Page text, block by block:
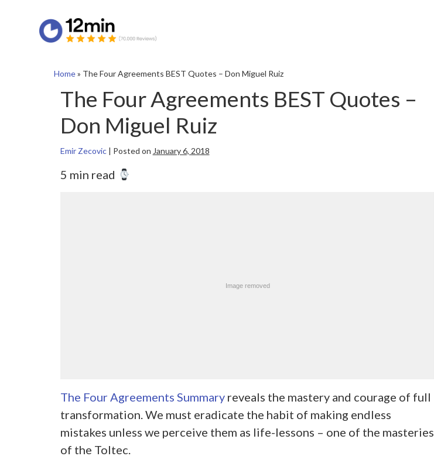
Home» The Four Agreements BEST Quotes – Don Miguel Ruiz
The Four Agreements BEST Quotes –
Don Miguel Ruiz
Emir Zecovic| Posted on January 6, 2018
5 min read
The Four Agreements Summaryreveals the mastery and courage of full
transformation. We must eradicate the habit of making endless
mistakes unless we perceive them as life-lessons – one of the masteries
of the Toltec.